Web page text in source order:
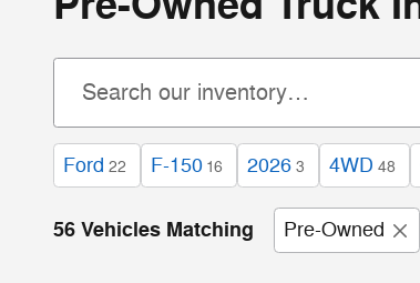
Ford 22 F-150 16 2026 3 4WD 48
56 Vehicles Matching Pre-Owned